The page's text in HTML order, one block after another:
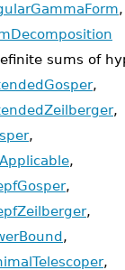
,
sums of
,
,
,
,
,
,
,
,